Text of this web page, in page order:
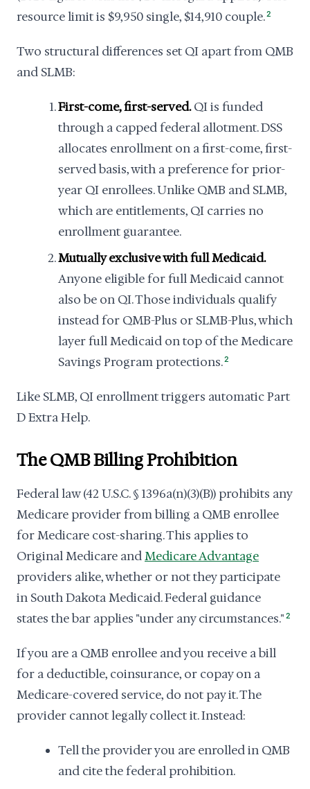
resource limit is $9,950 single, $14,910 couple.2
Two structural differences set QI apart from QMB
and SLMB:
First-come, first-served.QI is funded
through a capped federal allotment. DSS
allocates enrollment on a first-come, first-
served basis, with a preference for prior-
year QI enrollees. Unlike QMB and SLMB,
which are entitlements, QI carries no
enrollment guarantee.
Mutually exclusive with full Medicaid.
Anyone eligible for full Medicaid cannot
also be on QI. Those individuals qualify
instead for QMB-Plus or SLMB-Plus, which
layer full Medicaid on top of the Medicare
Savings Program protections.2
Like SLMB, QI enrollment triggers automatic Part
D Extra Help.
The QMB Billing Prohibition
Federal law (42 U.S.C. § 1396a(n)(3)(B)) prohibits any
Medicare provider from billing a QMB enrollee
for Medicare cost-sharing. This applies to
Original Medicare andMedicare Advantage
providers alike, whether or not they participate
in South Dakota Medicaid. Federal guidance
states the bar applies "under any circumstances." 2
If you are a QMB enrollee and you receive a bill
for a deductible, coinsurance, or copay on a
Medicare-covered service, do not pay it. The
provider cannot legally collect it. Instead:
Tell the provider you are enrolled in QMB
and cite the federal prohibition.